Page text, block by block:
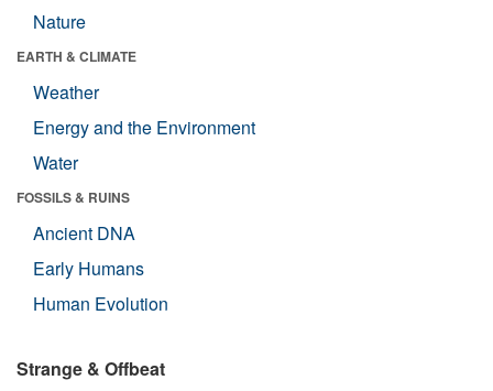
Nature
EARTH & CLIMATE
Weather
Energy and the Environment
Water
FOSSILS & RUINS
Ancient DNA
Early Humans
Human Evolution
Strange & Offbeat